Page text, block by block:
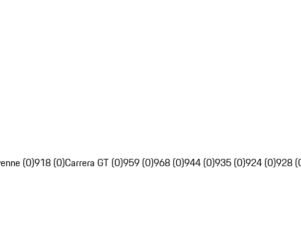
(0)918 (0)Carrera GT (0)959 (0)968 (0)944 (0)935 (0)924 (0)928